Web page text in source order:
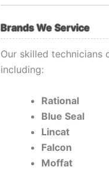
Brands We Service
Our skilled technicians
including:
Rational
Blue Seal
Lincat
Falcon
Moffat